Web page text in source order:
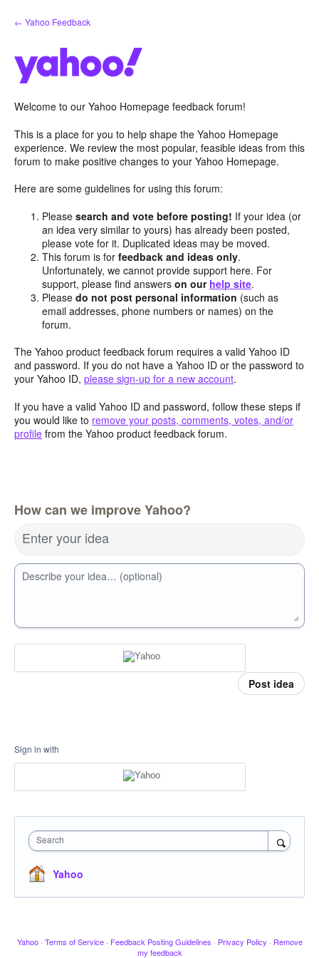
Skip
to
← Yahoo Feedback
Welcome to our Yahoo Homepage feedback forum!
This is a place for you to help shape the Yahoo Homepage
experience. We review the most popular, feasible ideas from this
forum to make positive changes to your Yahoo Homepage.
Here are some guidelines for using this forum:
Pleasesearch and vote before posting! If your idea (or
an idea very similar to yours) has already been posted,
please vote for it. Duplicated ideas may be moved.
This forum is forfeedback and ideas only.
Unfortunately, we cannot provide support here. For
support, please find answerson our help site.
Pleasedo not post personal information (such as
email addresses, phone numbers or names) on the
forum.
The Yahoo product feedback forum requires a valid Yahoo ID
and password. If you do not have a Yahoo ID or the password to
your Yahoo ID, please sign-up for a new account.
If you have a valid Yahoo ID and password, follow these steps if
you would like to remove your posts, comments, votes, and/or
profile from the Yahoo product feedback forum.
How can we improve Yahoo?
Enter your idea
Describe your idea… (optional)
Post idea
Sign in with
Search
Yahoo
Yahoo · Terms of Service · Feedback Posting Guidelines · Privacy Policy · Remove
my feedback